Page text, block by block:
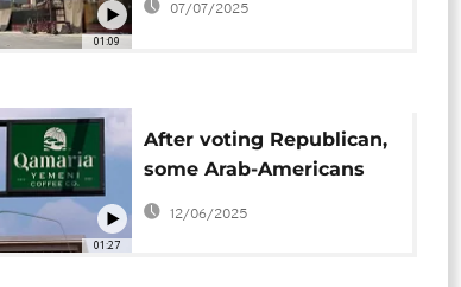
01:09
attack
07/07/2025
01:27
After voting Republican,
some Arab-Americans
are disappointed with
Trump
12/06/2025